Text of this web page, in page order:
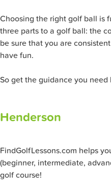
Choosing the right golf ball is
three parts to a golf ball: the
be sure that you are
have fun.
So get the guidance you
Henderson
FindGolfLessons.com helps
(beginner, intermediate,
golf course!